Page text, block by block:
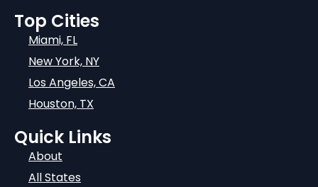
Top Cities
Miami, FL
New York, NY
Los Angeles, CA
Houston, TX
Quick Links
About
All States